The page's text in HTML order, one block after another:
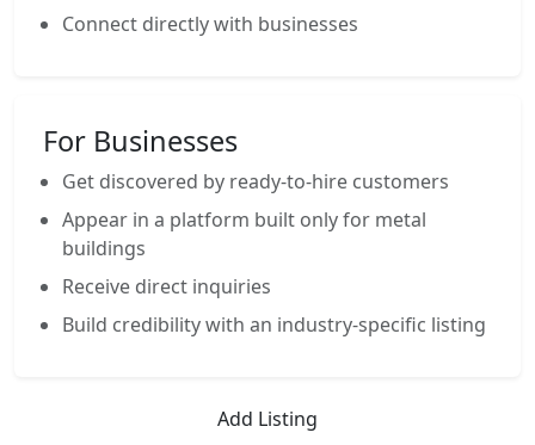
Connect directly with businesses
For Businesses
Get discovered by ready-to-hire customers
Appear in a platform built only for metal
buildings
Receive direct inquiries
Build credibility with an industry-specific listing
Add Listing